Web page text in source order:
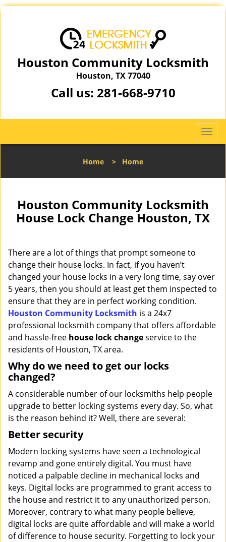
Houston Community Locksmith
Houston, TX 77040
Call us: 281-668-9710
T
o
l
a
v
i
o
Home > Home
Houston Community Locksmith
House Lock Change Houston, TX
There are a lot of things that prompt someone to
change their house locks. In fact, if you haven’t
changed your house locks in a very long time, say over
5 years, then you should at least get them inspected to
ensure that they are in perfect working condition.
Houston Community Locksmith is a 24x7
professional locksmith company that offers affordable
and hassle-free house lock changeservice to the
residents of Houston, TX area.
Why do we need to get our locks
changed?
A considerable number of our locksmiths help people
upgrade to better locking systems every day. So, what
is the reason behind it? Well, there are several:
Better security
Modern locking systems have seen a technological
revamp and gone entirely digital. You must have
noticed a palpable decline in mechanical locks and
keys. Digital locks are programmed to grant access to
the house and restrict it to any unauthorized person.
Moreover, contrary to what many people believe,
digital locks are quite affordable and will make a world
of difference to house security. Forgetting to lock your